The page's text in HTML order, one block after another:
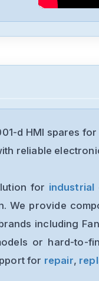
d HMI spares
reliable
for industrial
We provide
including
or hard-to-
for repair,